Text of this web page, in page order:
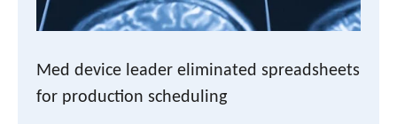
Med device leader eliminated spreadsheets
for production scheduling